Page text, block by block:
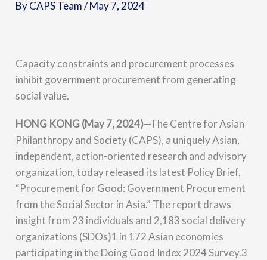
ByCAPS Team/May 7, 2024
Capacity constraints and procurement processes
inhibit government procurement from generating
social value.
HONG KONG (May 7, 2024)—The Centre for Asian
Philanthropy and Society (CAPS), a uniquely Asian,
independent, action-oriented research and advisory
organization, today released its latest Policy Brief,
“Procurement for Good: Government Procurement
from the Social Sector in Asia.” The report draws
insight from 23 individuals and 2,183 social delivery
organizations (SDOs)1 in 172 Asian economies
participating in the Doing Good Index 2024 Survey.3